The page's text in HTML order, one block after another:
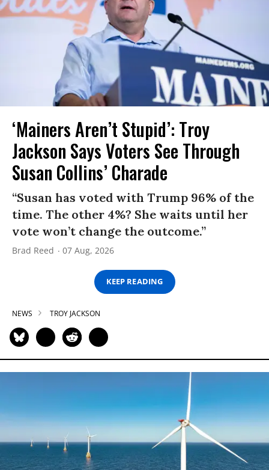
‘Mainers Aren’t Stupid’: Troy
Jackson Says Voters See Through
Susan Collins’ Charade
“Susan has voted with Trump 96% of the
time. The other 4%? She waits until her
vote won’t change the outcome.”
Brad Reed 07 Aug, 2026
KEEP READING
NEWS TROY JACKSON